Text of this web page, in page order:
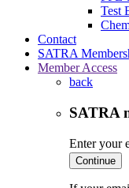
Test
Contact
SATRA
Member Access
back
SATRA
Enter your
Continue